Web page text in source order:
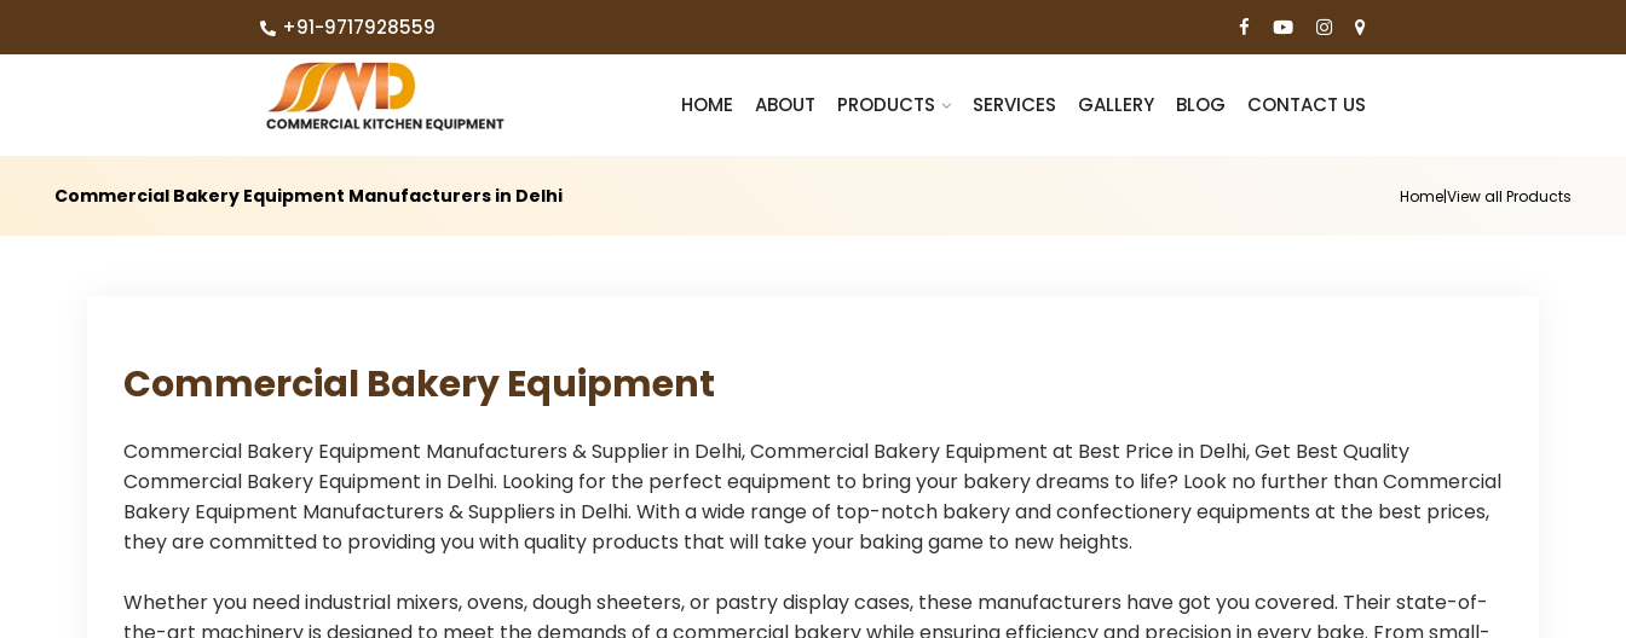
+91-9717928559
HOME ABOUT PRODUCTS SERVICES GALLERY BLOG CONTACT US
Commercial Bakery Equipment Manufacturers in Delhi Home|View all Products
Commercial Bakery Equipment
Commercial Bakery Equipment Manufacturers & Supplier in Delhi, Commercial Bakery Equipment at Best Price in Delhi, Get Best Quality
Commercial Bakery Equipment in Delhi. Looking for the perfect equipment to bring your bakery dreams to life? Look no further than Commercial
Bakery Equipment Manufacturers & Suppliers in Delhi. With a wide range of top-notch bakery and confectionery equipments at the best prices,
they are committed to providing you with quality products that will take your baking game to new heights.
Whether you need industrial mixers, ovens, dough sheeters, or pastry display cases, these manufacturers have got you covered. Their state-of-